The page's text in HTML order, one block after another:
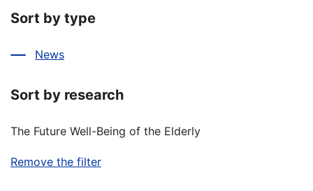
Sort by type
News
Sort by research
The Future Well-Being of the Elderly
Remove the filter